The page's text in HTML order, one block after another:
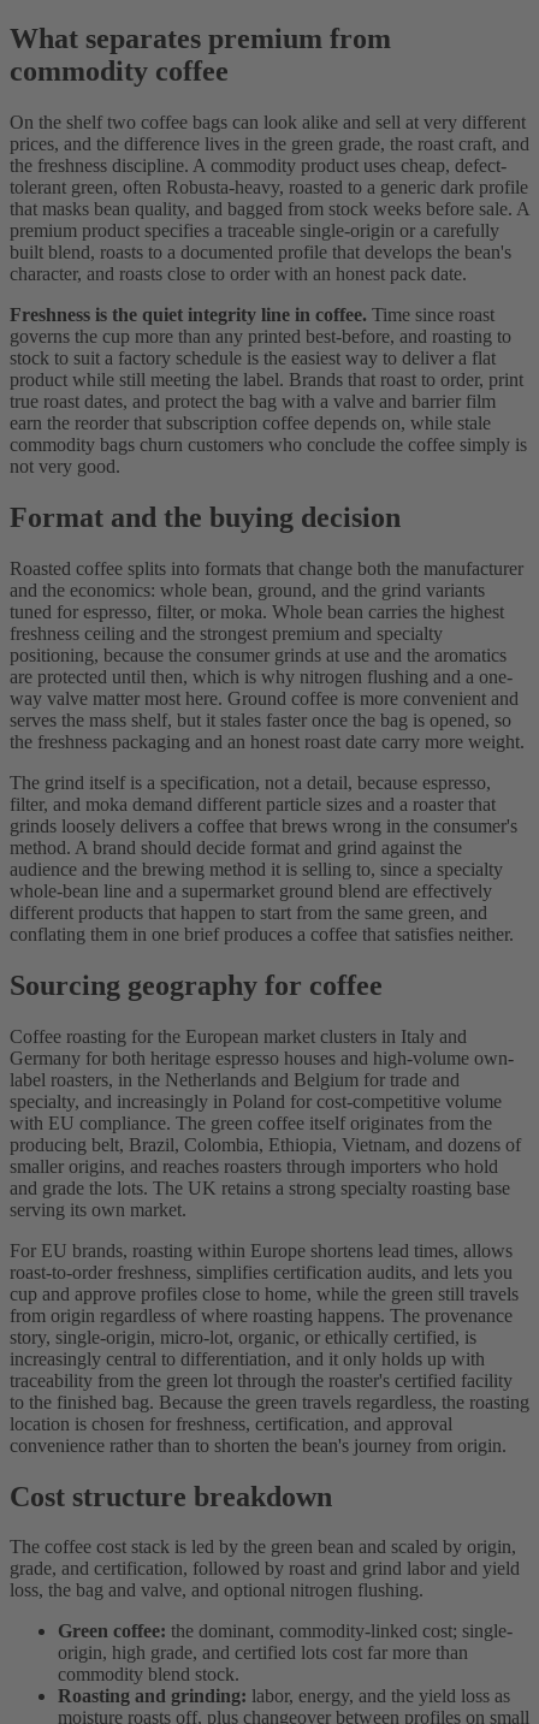
What separates premium from
commodity coffee
On the shelf two coffee bags can look alike and sell at very different
prices, and the difference lives in the green grade, the roast craft, and
the freshness discipline. A commodity product uses cheap, defect-
tolerant green, often Robusta-heavy, roasted to a generic dark profile
that masks bean quality, and bagged from stock weeks before sale. A
premium product specifies a traceable single-origin or a carefully
built blend, roasts to a documented profile that develops the bean's
character, and roasts close to order with an honest pack date.
Freshness is the quiet integrity line in coffee. Time since roast
governs the cup more than any printed best-before, and roasting to
stock to suit a factory schedule is the easiest way to deliver a flat
product while still meeting the label. Brands that roast to order, print
true roast dates, and protect the bag with a valve and barrier film
earn the reorder that subscription coffee depends on, while stale
commodity bags churn customers who conclude the coffee simply is
not very good.
Format and the buying decision
Roasted coffee splits into formats that change both the manufacturer
and the economics: whole bean, ground, and the grind variants
tuned for espresso, filter, or moka. Whole bean carries the highest
freshness ceiling and the strongest premium and specialty
positioning, because the consumer grinds at use and the aromatics
are protected until then, which is why nitrogen flushing and a one-
way valve matter most here. Ground coffee is more convenient and
serves the mass shelf, but it stales faster once the bag is opened, so
the freshness packaging and an honest roast date carry more weight.
The grind itself is a specification, not a detail, because espresso,
filter, and moka demand different particle sizes and a roaster that
grinds loosely delivers a coffee that brews wrong in the consumer's
method. A brand should decide format and grind against the
audience and the brewing method it is selling to, since a specialty
whole-bean line and a supermarket ground blend are effectively
different products that happen to start from the same green, and
conflating them in one brief produces a coffee that satisfies neither.
Sourcing geography for coffee
Coffee roasting for the European market clusters in Italy and
Germany for both heritage espresso houses and high-volume own-
label roasters, in the Netherlands and Belgium for trade and
specialty, and increasingly in Poland for cost-competitive volume
with EU compliance. The green coffee itself originates from the
producing belt, Brazil, Colombia, Ethiopia, Vietnam, and dozens of
smaller origins, and reaches roasters through importers who hold
and grade the lots. The UK retains a strong specialty roasting base
serving its own market.
For EU brands, roasting within Europe shortens lead times, allows
roast-to-order freshness, simplifies certification audits, and lets you
cup and approve profiles close to home, while the green still travels
from origin regardless of where roasting happens. The provenance
story, single-origin, micro-lot, organic, or ethically certified, is
increasingly central to differentiation, and it only holds up with
traceability from the green lot through the roaster's certified facility
to the finished bag. Because the green travels regardless, the roasting
location is chosen for freshness, certification, and approval
convenience rather than to shorten the bean's journey from origin.
Cost structure breakdown
The coffee cost stack is led by the green bean and scaled by origin,
grade, and certification, followed by roast and grind labor and yield
loss, the bag and valve, and optional nitrogen flushing.
Green coffee: the dominant, commodity-linked cost; single-
origin, high grade, and certified lots cost far more than
commodity blend stock.
Roasting and grinding: labor, energy, and the yield loss as
moisture roasts off, plus changeover between profiles on small